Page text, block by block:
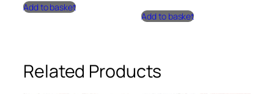
Add to basket
Add to basket
Related Products